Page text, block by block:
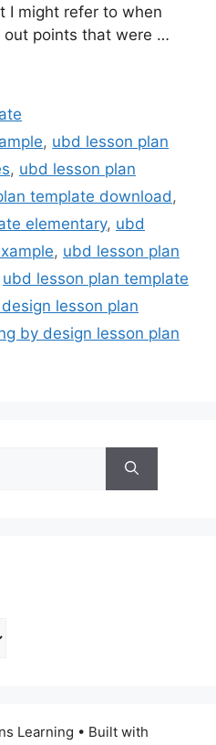
I might refer to when
out points that were …
, ubd lesson plan
, ubd lesson plan
template download,
elementary, ubd
, ubd lesson plan
ubd lesson plan template
lesson plan
by design lesson plan
Learning • Built with